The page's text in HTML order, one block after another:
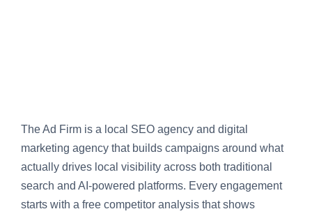
The Ad Firm is a local SEO agency and digital
marketing agency that builds campaigns around what
actually drives local visibility across both traditional
search and AI-powered platforms. Every engagement
starts with a free competitor analysis that shows